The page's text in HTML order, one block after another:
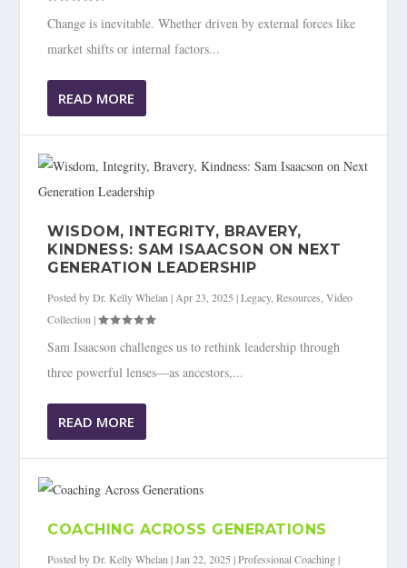
Change is inevitable. Whether driven by external forces like
market shifts or internal factors...
READ MORE
WISDOM, INTEGRITY, BRAVERY,
KINDNESS: SAM ISAACSON ON NEXT
GENERATION LEADERSHIP
Posted byDr. Kelly Whelan | Apr 23, 2025 |Legacy,Resources ,Video
Collection |
Sam Isaacson challenges us to rethink leadership through
three powerful lenses—as ancestors,...
READ MORE
COACHING ACROSS GENERATIONS
Posted byDr. Kelly Whelan |Jan 22, 2025 |Professional Coaching|